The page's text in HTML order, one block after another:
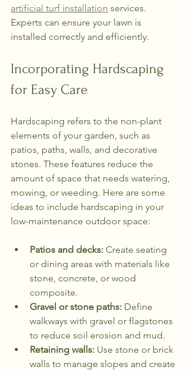
artificial turf installation services.
Experts can ensure your lawn is
installed correctly and efficiently.
Incorporating Hardscaping
for Easy Care
Hardscaping refers to the non-plant
elements of your garden, such as
patios, paths, walls, and decorative
stones. These features reduce the
amount of space that needs watering,
mowing, or weeding. Here are some
ideas to include hardscaping in your
low-maintenance outdoor space:
Patios and decks: Create seating
or dining areas with materials like
stone, concrete, or wood
composite.
Gravel or stone paths: Define
walkways with gravel or flagstones
to reduce soil erosion and mud.
Retaining walls: Use stone or brick
walls to manage slopes and create